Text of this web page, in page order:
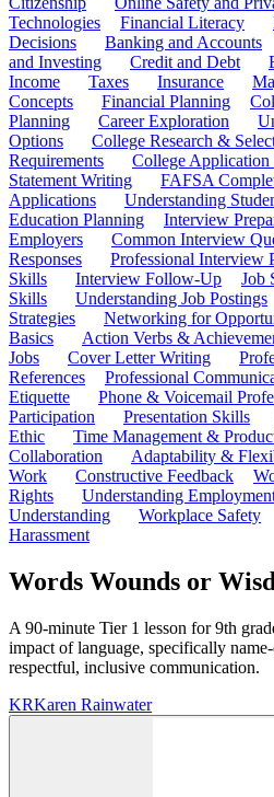
Technologies
Financial Literacy
Decisions
Banking and Accounts
and Investing
Credit and Debt
Income
Taxes Insurance
Concepts
Financial Planning
Planning
Career Exploration
Options
College Research &
Requirements
College Application
Statement Writing
FAFSA
Applications
Understanding
Education Planning
Interview
Employers
Common Interview
Responses
Professional Interview
Skills
Interview Follow-Up
Job
Skills
Understanding Job Postings
Strategies
Networking for
Basics
Action Verbs &
Jobs
Cover Letter Writing
References
Professional
Etiquette
Phone & Voicemail
Participation
Presentation Skills
Ethic
Time Management &
Collaboration
Adaptability &
Work
Constructive Feedback
Rights
Understanding
Understanding
Workplace Safety
Harassment
Words Wounds or
A 90-minute Tier 1 lesson for 9th
impact of language, specifically
respectful, inclusive communication.
KRKaren Rainwater